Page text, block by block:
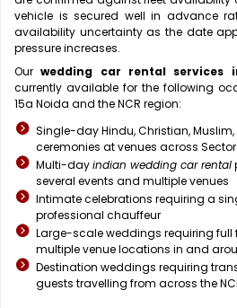
vehicle is secured well in advance
availability uncertainty as the date
pressure increases.
Ourwedding car rental services
currently available for the following
15a Noida and the NCR region:
Single-day Hindu, Christian,
ceremonies at venues across
Multi-dayindian wedding car rental
several events and multiple venues
Intimate celebrations requiring a
professional chauffeur
Large-scale weddings requiring
multiple venue locations in and
Destination weddings requiring
guests travelling from across the